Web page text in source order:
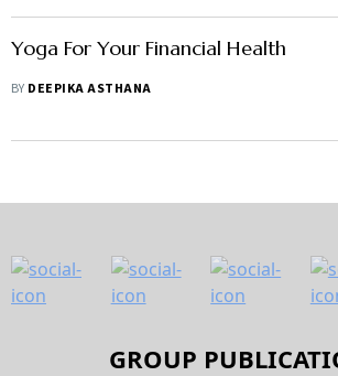
Yoga For Your Financial Health
BY DEEPIKA ASTHANA
GROUP